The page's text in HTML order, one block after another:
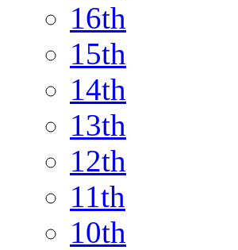
16th
15th
14th
13th
12th
11th
10th